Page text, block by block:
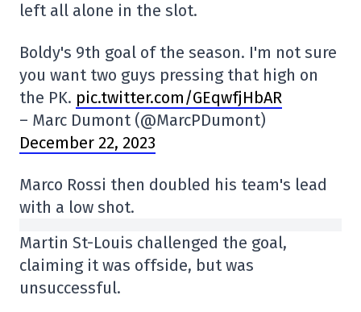
left all alone in the slot.
Boldy's 9th goal of the season. I'm not sure
you want two guys pressing that high on
the PK. pic.twitter.com/GEqwfjHbAR
– Marc Dumont (@MarcPDumont)
December 22, 2023
Marco Rossi then doubled his team's lead
with a low shot.
Martin St-Louis challenged the goal,
claiming it was offside, but was
unsuccessful.